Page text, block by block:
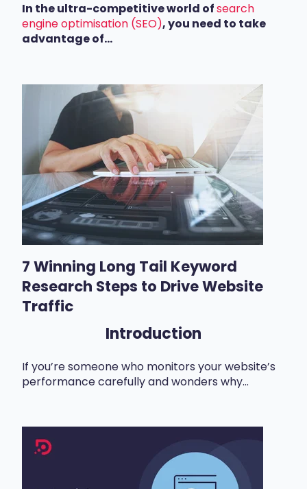
In the ultra-competitive world ofsearch
engine optimisation (SEO), you need to take
advantage of...
7 Winning Long Tail Keyword
Research Steps to Drive Website
Traffic
Introduction
If you’re someone who monitors your website’s
performance carefully and wonders why...